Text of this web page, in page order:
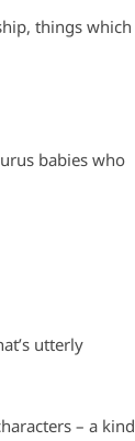
things which
babies who
utterly
– a kind